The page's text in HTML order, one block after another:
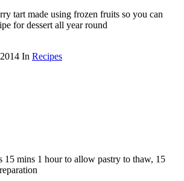
tart made using frozen fruits so you can
for dessert all year round
In Recipes
15 mins 1 hour to allow pastry to thaw, 15